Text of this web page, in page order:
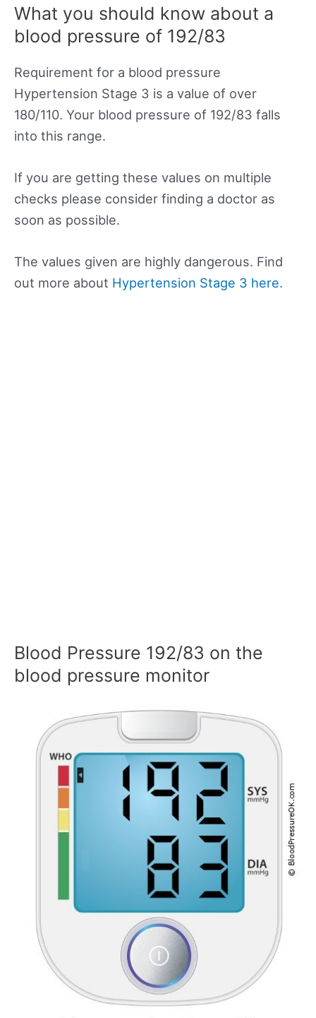
What you should know about a
blood pressure of 192/83
Requirement for a blood pressure
Hypertension Stage 3 is a value of over
180/110. Your blood pressure of 192/83 falls
into this range.
If you are getting these values on multiple
checks please consider finding a doctor as
soon as possible.
The values given are highly dangerous. Find
out more about Hypertension Stage 3 here.
Blood Pressure 192/83 on the
blood pressure monitor